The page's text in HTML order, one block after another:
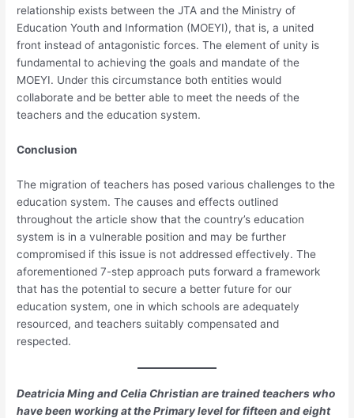
relationship exists between the JTA and the Ministry of
Education Youth and Information (MOEYI), that is, a united
front instead of antagonistic forces. The element of unity is
fundamental to achieving the goals and mandate of the
MOEYI. Under this circumstance both entities would
collaborate and be better able to meet the needs of the
teachers and the education system.
Conclusion
The migration of teachers has posed various challenges to the
education system. The causes and effects outlined
throughout the article show that the country’s education
system is in a vulnerable position and may be further
compromised if this issue is not addressed effectively. The
aforementioned 7-step approach puts forward a framework
that has the potential to secure a better future for our
education system, one in which schools are adequately
resourced, and teachers suitably compensated and
respected.
Deatricia Ming and Celia Christian are trained teachers who
have been working at the Primary level for fifteen and eight